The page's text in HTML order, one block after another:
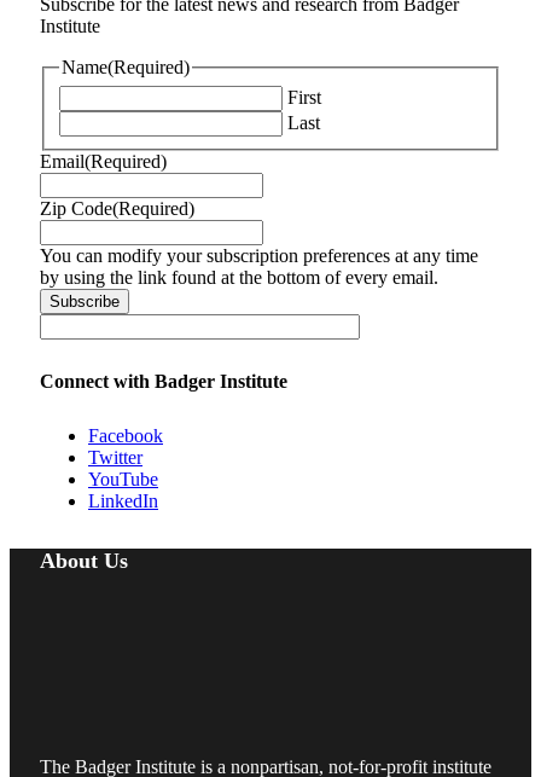
Subscribe for the latest news and research from Badger
Institute
Name(Required)
First
Last
Email(Required)
Zip Code(Required)
You can modify your subscription preferences at any time
by using the link found at the bottom of every email.
Connect with Badger Institute
Facebook
Twitter
YouTube
LinkedIn
About Us
The Badger Institute is a nonpartisan, not-for-profit institute